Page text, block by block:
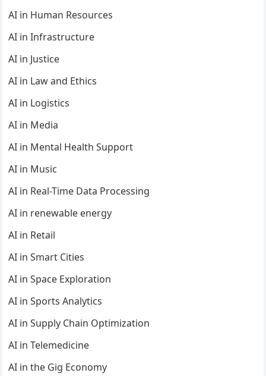
AI in Human Resources
AI in Infrastructure
AI in Justice
AI in Law and Ethics
AI in Logistics
AI in Media
AI in Mental Health Support
AI in Music
AI in Real-Time Data Processing
AI in renewable energy
AI in Retail
AI in Smart Cities
AI in Space Exploration
AI in Sports Analytics
AI in Supply Chain Optimization
AI in Telemedicine
AI in the Gig Economy